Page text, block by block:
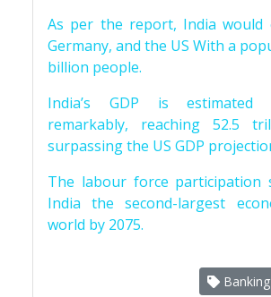
As per the report, India would
Germany, and the US With a
billion people.
India’s GDP is estimated
remarkably, reaching 52.5
surpassing the US GDP
The labour force participation
India the second-largest
world by 2075.